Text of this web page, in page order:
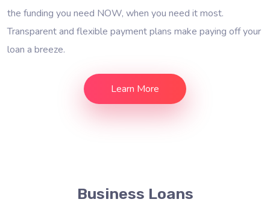
the funding you need NOW, when you need it most.
Transparent and flexible payment plans make paying off your
loan a breeze.
Learn More
Business Loans